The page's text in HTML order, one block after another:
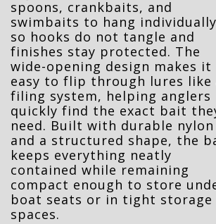
spoons, crankbaits, and
swimbaits to hang individually
so hooks do not tangle and
finishes stay protected. The
wide-opening design makes it
easy to flip through lures like
filing system, helping anglers
quickly find the exact bait
need. Built with durable nylon
and a structured shape, the
keeps everything neatly
contained while remaining
compact enough to store
boat seats or in tight storage
spaces.